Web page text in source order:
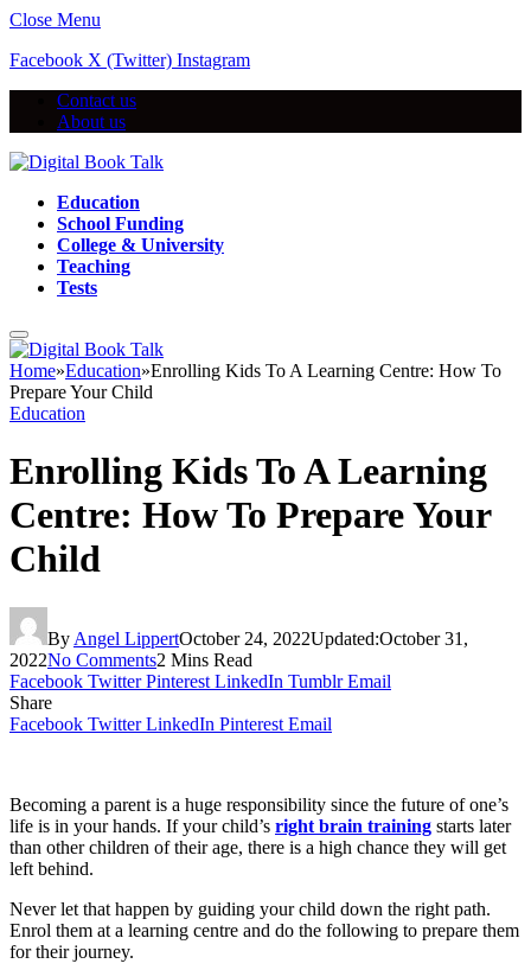
Close Menu
Facebook X (Twitter) Instagram
Contact us
About us
Education
School Funding
College & University
Teaching
Tests
Home»Education»Enrolling Kids To A Learning Centre: How To
Prepare Your Child
Education
Enrolling Kids To A Learning
Centre: How To Prepare Your
Child
By Angel LippertOctober 24, 2022Updated:October 31,
2022No Comments2 Mins Read
Facebook Twitter Pinterest LinkedIn Tumblr Email
Share
Facebook Twitter LinkedIn Pinterest Email
Becoming a parent is a huge responsibility since the future of one’s
life is in your hands. If your child’s right brain training starts later
than other children of their age, there is a high chance they will get
left behind.
Never let that happen by guiding your child down the right path.
Enrol them at a learning centre and do the following to prepare them
for their journey.